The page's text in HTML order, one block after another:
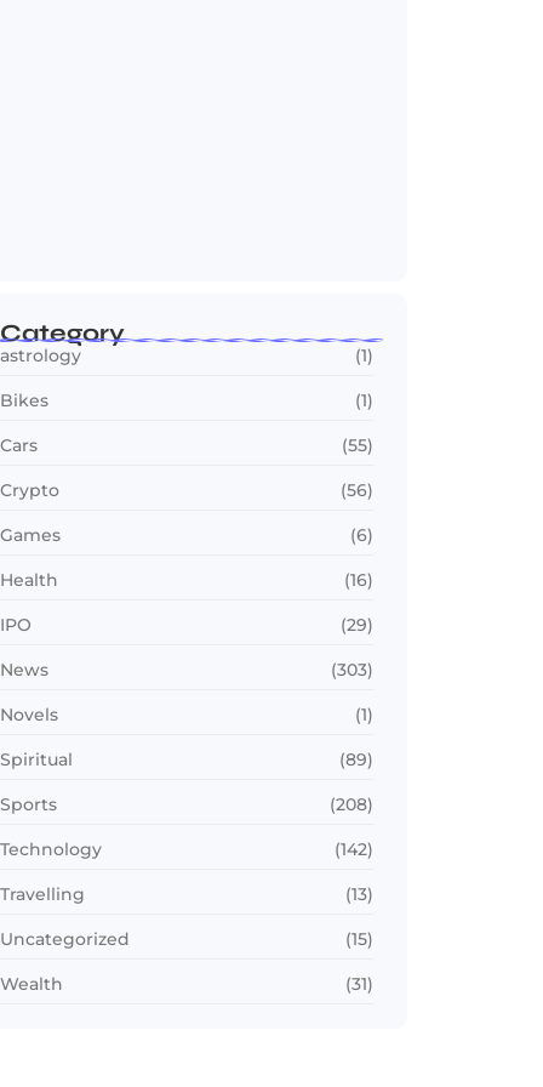
Category
astrology (1)
Bikes (1)
Cars (55)
Crypto (56)
Games (6)
Health (16)
IPO (29)
News (303)
Novels (1)
Spiritual (89)
Sports (208)
Technology (142)
Travelling (13)
Uncategorized (15)
Wealth (31)